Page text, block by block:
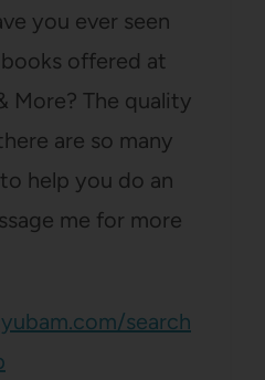
you ever seen
offered at
More? The quality
are so many
help you do an
me for more
search